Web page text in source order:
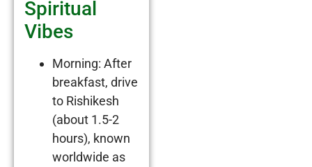
Spiritual
Vibes
Morning: After
breakfast, drive
to Rishikesh
(about 1.5-2
hours), known
worldwide as